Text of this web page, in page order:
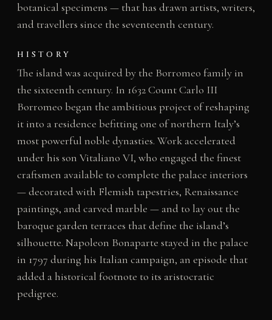
botanical specimens — that has drawn artists, writers,
and travellers since the seventeenth century.
HISTORY
The island was acquired by the Borromeo family in
the sixteenth century. In 1632 Count Carlo III
Borromeo began the ambitious project of reshaping
it into a residence befitting one of northern Italy’s
most powerful noble dynasties. Work accelerated
under his son Vitaliano VI, who engaged the finest
craftsmen available to complete the palace interiors
— decorated with Flemish tapestries, Renaissance
paintings, and carved marble — and to lay out the
baroque garden terraces that define the island’s
silhouette. Napoleon Bonaparte stayed in the palace
in 1797 during his Italian campaign, an episode that
added a historical footnote to its aristocratic
pedigree.